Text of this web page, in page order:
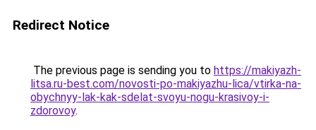
Redirect Notice
The previous page is sending you to https://makiyazh-
litsa.ru-best.com/novosti-po-makiyazhu-lica/vtirka-na-
obychnyy-lak-kak-sdelat-svoyu-nogu-krasivoy-i-
zdorovoy.